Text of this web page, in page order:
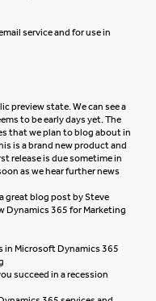
service and for use in
preview state. We can see a
to be early days yet. The
that we plan to blog about in
is a brand new product and
release is due sometime in
as we hear further news
greatblog post by Steve
Dynamics 365 for Marketing
in Microsoft Dynamics 365
succeed in a recession